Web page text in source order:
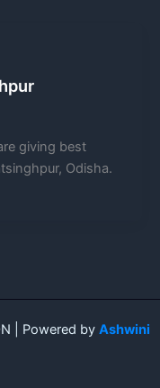
giving best
Odisha.
| Powered by Ashwini